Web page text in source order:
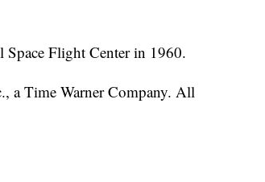
Space Flight Center in 1960.
Time Warner Company. All